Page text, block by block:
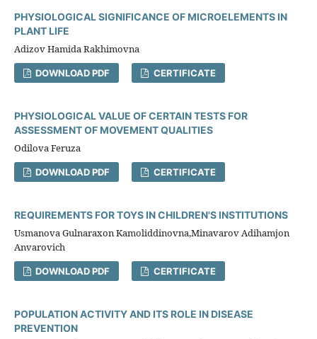
PHYSIOLOGICAL SIGNIFICANCE OF MICROELEMENTS IN
PLANT LIFE
Adizov Hamida Rakhimovna
DOWNLOAD PDF CERTIFICATE
PHYSIOLOGICAL VALUE OF CERTAIN TESTS FOR
ASSESSMENT OF MOVEMENT QUALITIES
Odilova Feruza
DOWNLOAD PDF CERTIFICATE
REQUIREMENTS FOR TOYS IN CHILDREN'S INSTITUTIONS
Usmanova Gulnaraхon Kamoliddinovna,Minavarov Adihamjon
Anvarovich
DOWNLOAD PDF CERTIFICATE
POPULATION ACTIVITY AND ITS ROLE IN DISEASE
PREVENTION